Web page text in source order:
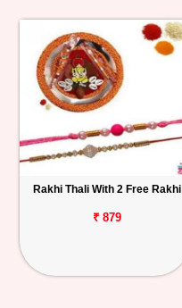
Rakhi Thali With 2 Free Rakhi
₹ 879